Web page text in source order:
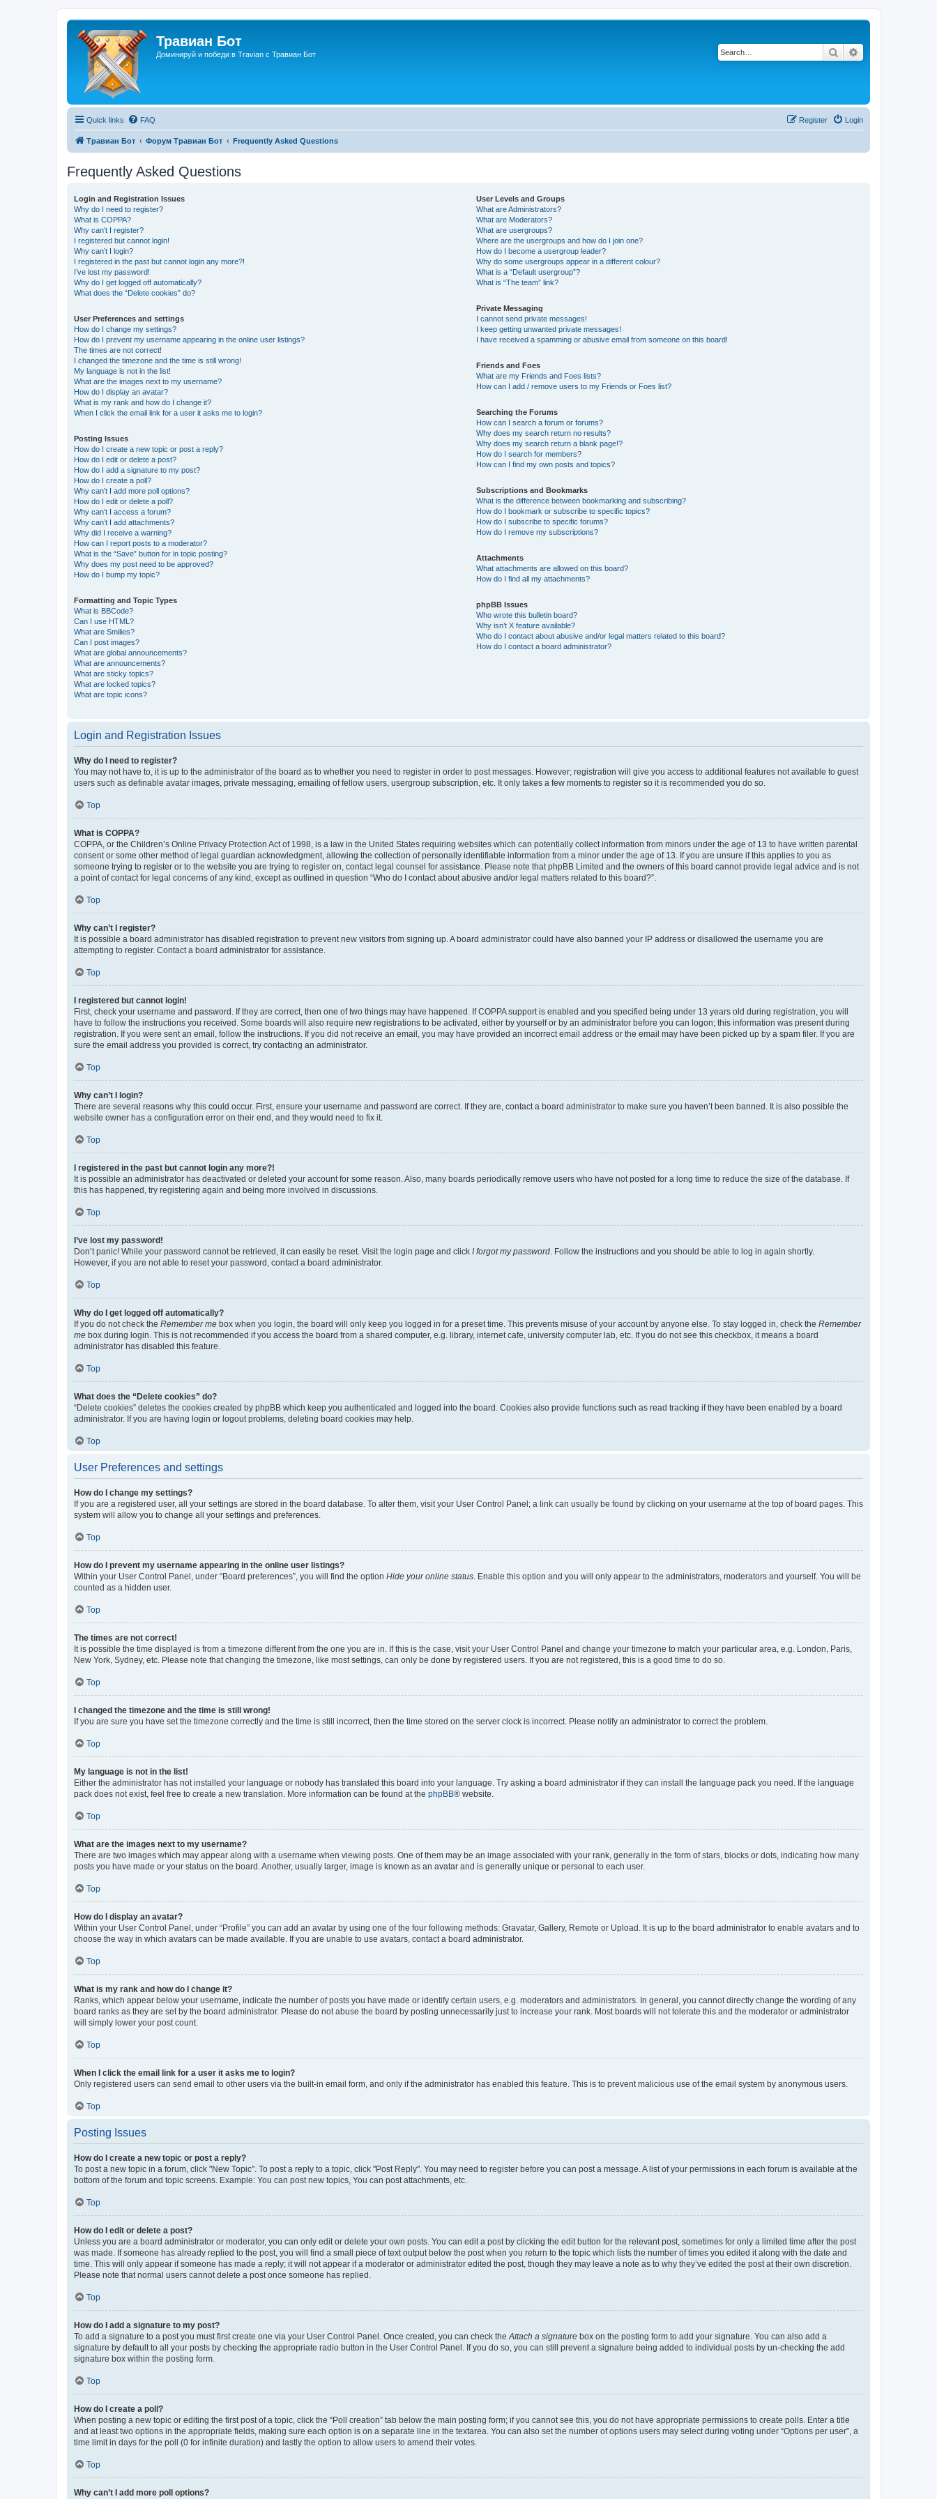
Травиан Бот
Доминируй и победи в Travian с Травиан Бот Search
Quick links FAQ Login
Register
Травиан Бот Форум Травиан Бот Frequently Asked Questions
Frequently Asked Questions
Login and Registration Issues
Why do I need to register?
What is COPPA?
Why can’t I register?
I registered but cannot login!
Why can’t I login?
I registered in the past but cannot login any more?!
I’ve lost my password!
Why do I get logged off automatically?
What does the “Delete cookies” do?
User Preferences and settings
How do I change my settings?
How do I prevent my username appearing in the online user listings?
The times are not correct!
I changed the timezone and the time is still wrong!
My language is not in the list!
What are the images next to my username?
How do I display an avatar?
What is my rank and how do I change it?
When I click the email link for a user it asks me to login?
Posting Issues
How do I create a new topic or post a reply?
How do I edit or delete a post?
How do I add a signature to my post?
How do I create a poll?
Why can’t I add more poll options?
How do I edit or delete a poll?
Why can’t I access a forum?
Why can’t I add attachments?
Why did I receive a warning?
How can I report posts to a moderator?
What is the “Save” button for in topic posting?
Why does my post need to be approved?
How do I bump my topic?
Formatting and Topic Types
What is BBCode?
Can I use HTML?
What are Smilies?
Can I post images?
What are global announcements?
What are announcements?
What are sticky topics?
What are locked topics?
What are topic icons?
User Levels and Groups
What are Administrators?
What are Moderators?
What are usergroups?
Where are the usergroups and how do I join one?
How do I become a usergroup leader?
Why do some usergroups appear in a different colour?
What is a “Default usergroup”?
What is “The team” link?
Private Messaging
I cannot send private messages!
I keep getting unwanted private messages!
I have received a spamming or abusive email from someone on this board!
Friends and Foes
What are my Friends and Foes lists?
How can I add / remove users to my Friends or Foes list?
Searching the Forums
How can I search a forum or forums?
Why does my search return no results?
Why does my search return a blank page!?
How do I search for members?
How can I find my own posts and topics?
Subscriptions and Bookmarks
What is the difference between bookmarking and subscribing?
How do I bookmark or subscribe to specific topics?
How do I subscribe to specific forums?
How do I remove my subscriptions?
Attachments
What attachments are allowed on this board?
How do I find all my attachments?
phpBB Issues
Who wrote this bulletin board?
Why isn’t X feature available?
Who do I contact about abusive and/or legal matters related to this board?
How do I contact a board administrator?
Login and Registration Issues
Why do I need to register?
You may not have to, it is up to the administrator of the board as to whether you need to register in order to post messages. However; registration will give you access to additional features not available to guest
users such as definable avatar images, private messaging, emailing of fellow users, usergroup subscription, etc. It only takes a few moments to register so it is recommended you do so.
Top
What is COPPA?
COPPA, or the Children’s Online Privacy Protection Act of 1998, is a law in the United States requiring websites which can potentially collect information from minors under the age of 13 to have written parental
consent or some other method of legal guardian acknowledgment, allowing the collection of personally identifiable information from a minor under the age of 13. If you are unsure if this applies to you as
someone trying to register or to the website you are trying to register on, contact legal counsel for assistance. Please note that phpBB Limited and the owners of this board cannot provide legal advice and is not
a point of contact for legal concerns of any kind, except as outlined in question “Who do I contact about abusive and/or legal matters related to this board?”.
Top
Why can’t I register?
It is possible a board administrator has disabled registration to prevent new visitors from signing up. A board administrator could have also banned your IP address or disallowed the username you are
attempting to register. Contact a board administrator for assistance.
Top
I registered but cannot login!
First, check your username and password. If they are correct, then one of two things may have happened. If COPPA support is enabled and you specified being under 13 years old during registration, you will
have to follow the instructions you received. Some boards will also require new registrations to be activated, either by yourself or by an administrator before you can logon; this information was present during
registration. If you were sent an email, follow the instructions. If you did not receive an email, you may have provided an incorrect email address or the email may have been picked up by a spam filer. If you are
sure the email address you provided is correct, try contacting an administrator.
Top
Why can’t I login?
There are several reasons why this could occur. First, ensure your username and password are correct. If they are, contact a board administrator to make sure you haven’t been banned. It is also possible the
website owner has a configuration error on their end, and they would need to fix it.
Top
I registered in the past but cannot login any more?!
It is possible an administrator has deactivated or deleted your account for some reason. Also, many boards periodically remove users who have not posted for a long time to reduce the size of the database. If
this has happened, try registering again and being more involved in discussions.
Top
I’ve lost my password!
Don’t panic! While your password cannot be retrieved, it can easily be reset. Visit the login page and click I forgot my password. Follow the instructions and you should be able to log in again shortly.
However, if you are not able to reset your password, contact a board administrator.
Top
Why do I get logged off automatically?
If you do not check the Remember me box when you login, the board will only keep you logged in for a preset time. This prevents misuse of your account by anyone else. To stay logged in, check the Remember
me box during login. This is not recommended if you access the board from a shared computer, e.g. library, internet cafe, university computer lab, etc. If you do not see this checkbox, it means a board
administrator has disabled this feature.
Top
What does the “Delete cookies” do?
“Delete cookies” deletes the cookies created by phpBB which keep you authenticated and logged into the board. Cookies also provide functions such as read tracking if they have been enabled by a board
administrator. If you are having login or logout problems, deleting board cookies may help.
Top
User Preferences and settings
How do I change my settings?
If you are a registered user, all your settings are stored in the board database. To alter them, visit your User Control Panel; a link can usually be found by clicking on your username at the top of board pages. This
system will allow you to change all your settings and preferences.
Top
How do I prevent my username appearing in the online user listings?
Within your User Control Panel, under “Board preferences”, you will find the option Hide your online status. Enable this option and you will only appear to the administrators, moderators and yourself. You will be
counted as a hidden user.
Top
The times are not correct!
It is possible the time displayed is from a timezone different from the one you are in. If this is the case, visit your User Control Panel and change your timezone to match your particular area, e.g. London, Paris,
New York, Sydney, etc. Please note that changing the timezone, like most settings, can only be done by registered users. If you are not registered, this is a good time to do so.
Top
I changed the timezone and the time is still wrong!
If you are sure you have set the timezone correctly and the time is still incorrect, then the time stored on the server clock is incorrect. Please notify an administrator to correct the problem.
Top
My language is not in the list!
Either the administrator has not installed your language or nobody has translated this board into your language. Try asking a board administrator if they can install the language pack you need. If the language
pack does not exist, feel free to create a new translation. More information can be found at the phpBB® website.
Top
What are the images next to my username?
There are two images which may appear along with a username when viewing posts. One of them may be an image associated with your rank, generally in the form of stars, blocks or dots, indicating how many
posts you have made or your status on the board. Another, usually larger, image is known as an avatar and is generally unique or personal to each user.
Top
How do I display an avatar?
Within your User Control Panel, under “Profile” you can add an avatar by using one of the four following methods: Gravatar, Gallery, Remote or Upload. It is up to the board administrator to enable avatars and to
choose the way in which avatars can be made available. If you are unable to use avatars, contact a board administrator.
Top
What is my rank and how do I change it?
Ranks, which appear below your username, indicate the number of posts you have made or identify certain users, e.g. moderators and administrators. In general, you cannot directly change the wording of any
board ranks as they are set by the board administrator. Please do not abuse the board by posting unnecessarily just to increase your rank. Most boards will not tolerate this and the moderator or administrator
will simply lower your post count.
Top
When I click the email link for a user it asks me to login?
Only registered users can send email to other users via the built-in email form, and only if the administrator has enabled this feature. This is to prevent malicious use of the email system by anonymous users.
Top
Posting Issues
How do I create a new topic or post a reply?
To post a new topic in a forum, click "New Topic". To post a reply to a topic, click "Post Reply". You may need to register before you can post a message. A list of your permissions in each forum is available at the
bottom of the forum and topic screens. Example: You can post new topics, You can post attachments, etc.
Top
How do I edit or delete a post?
Unless you are a board administrator or moderator, you can only edit or delete your own posts. You can edit a post by clicking the edit button for the relevant post, sometimes for only a limited time after the post
was made. If someone has already replied to the post, you will find a small piece of text output below the post when you return to the topic which lists the number of times you edited it along with the date and
time. This will only appear if someone has made a reply; it will not appear if a moderator or administrator edited the post, though they may leave a note as to why they’ve edited the post at their own discretion.
Please note that normal users cannot delete a post once someone has replied.
Top
How do I add a signature to my post?
To add a signature to a post you must first create one via your User Control Panel. Once created, you can check theAttach a signature box on the posting form to add your signature. You can also add a
signature by default to all your posts by checking the appropriate radio button in the User Control Panel. If you do so, you can still prevent a signature being added to individual posts by un-checking the add
signature box within the posting form.
Top
How do I create a poll?
When posting a new topic or editing the first post of a topic, click the “Poll creation” tab below the main posting form; if you cannot see this, you do not have appropriate permissions to create polls. Enter a title
and at least two options in the appropriate fields, making sure each option is on a separate line in the textarea. You can also set the number of options users may select during voting under “Options per user”, a
time limit in days for the poll (0 for infinite duration) and lastly the option to allow users to amend their votes.
Top
Why can’t I add more poll options?